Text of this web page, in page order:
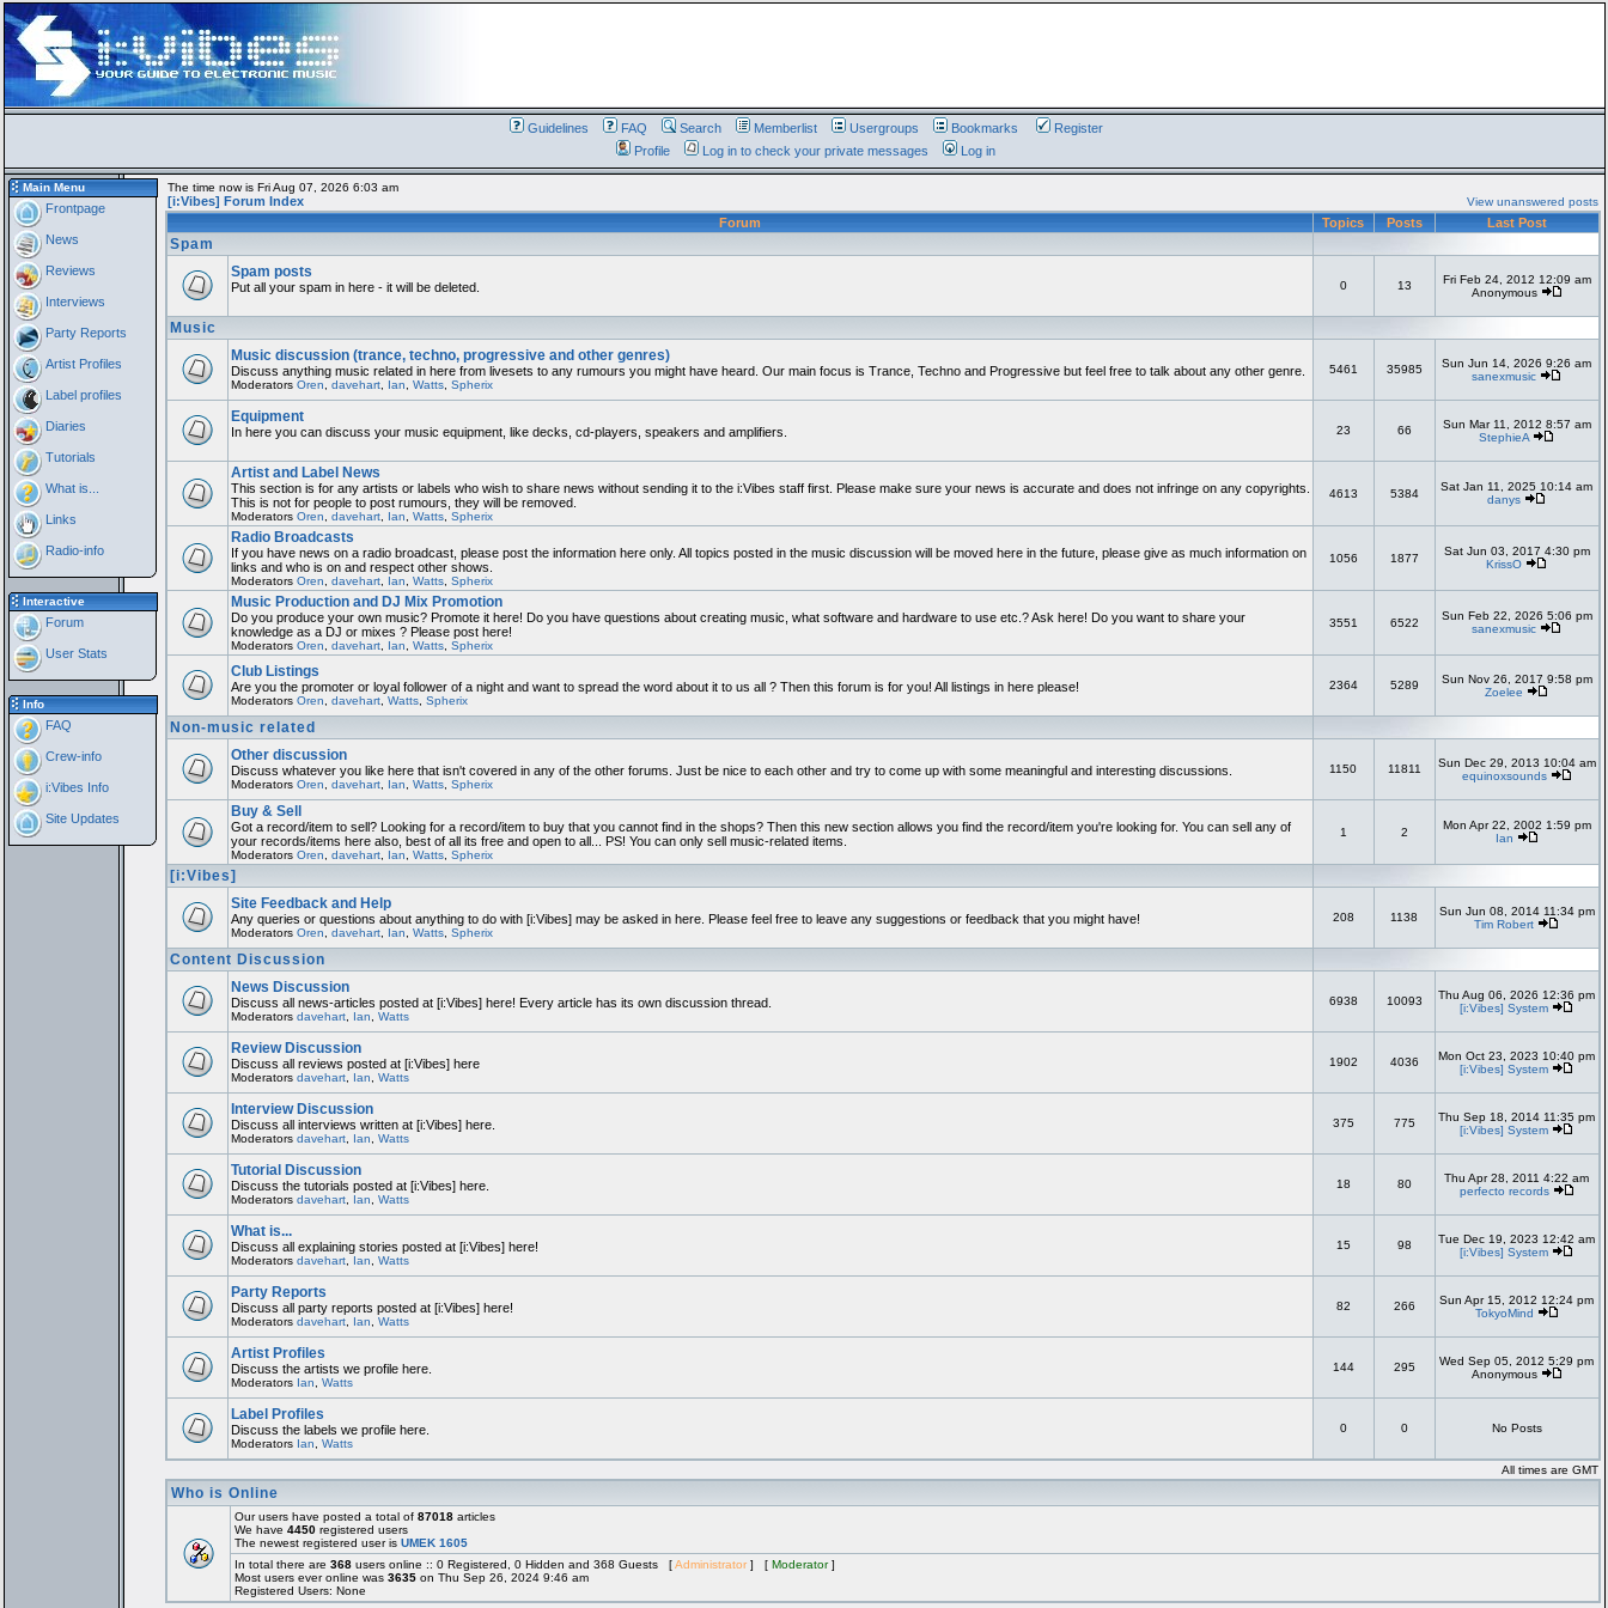
Guidelines FAQ Search Memberlist Usergroups Bookmarks
Register
Profile
Log in to check your private messages Log in
Main Menu
Frontpage
News
Reviews
Interviews
Party Reports
Artist Profiles
Label profiles
Diaries
Tutorials
What is...
Links
Radio-info
Interactive
Forum
User Stats
Info
FAQ
Crew-info
i:Vibes Info
Site Updates
The time now is Fri Aug 07, 2026 6:03 am
[i:Vibes] Forum Index View unanswered posts
Forum Topics Posts Last Post
Spam
Spam posts
Put all your spam in here - it will be deleted. 0 13
Fri Feb 24, 2012 12:09 am
Anonymous
Music
Music discussion (trance, techno, progressive and other genres)
Discuss anything music related in here from livesets to any rumours you might have heard. Our main focus is Trance, Techno and Progressive but feel free to talk about any other genre.
Moderators Oren davehart, Ian Watts, Spherix
5461 35985
Sun Jun 14, 2026 9:26 am
sanexmusic
Equipment
In here you can discuss your music equipment, like decks, cd-players, speakers and amplifiers. 23 66
Sun Mar 11, 2012 8:57 am
StephieA
Artist and Label News
This section is for any artists or labels who wish to share news without sending it to the i:Vibes staff first. Please make sure your news is accurate and does not infringe on any copyrights.
This is not for people to post rumours, they will be removed.
Moderators Oren davehart, Ian Watts, Spherix
4613 5384
Sat Jan 11, 2025 10:14 am
danys
Radio Broadcasts
If you have news on a radio broadcast, please post the information here only. All topics posted in the music discussion will be moved here in the future, please give as much information on
links and who is on and respect other shows.
Moderators Oren davehart, Ian Watts, Spherix
1056 1877
Sat Jun 03, 2017 4:30 pm
KrissO
Music Production and DJ Mix Promotion
Do you produce your own music? Promote it here! Do you have questions about creating music, what software and hardware to use etc.? Ask here! Do you want to share your
knowledge as a DJ or mixes ? Please post here!
Moderators Oren davehart, Ian Watts, Spherix
3551 6522
Sun Feb 22, 2026 5:06 pm
sanexmusic
Club Listings
Are you the promoter or loyal follower of a night and want to spread the word about it to us all ? Then this forum is for you! All listings in here please!
Moderators Oren davehart, Watts, Spherix
2364 5289
Sun Nov 26, 2017 9:58 pm
Zoelee
Non-music related
Other discussion
Discuss whatever you like here that isn't covered in any of the other forums. Just be nice to each other and try to come up with some meaningful and interesting discussions.
Moderators Oren davehart, Ian Watts, Spherix
1150 11811
Sun Dec 29, 2013 10:04 am
equinoxsounds
Buy & Sell
Got a record/item to sell? Looking for a record/item to buy that you cannot find in the shops? Then this new section allows you find the record/item you're looking for. You can sell any of
your records/items here also, best of all its free and open to all... PS! You can only sell music-related items.
Moderators Oren davehart, Ian Watts, Spherix
1 2
Mon Apr 22, 2002 1:59 pm
Ian
[i:Vibes]
Site Feedback and Help
Any queries or questions about anything to do with [i:Vibes] may be asked in here. Please feel free to leave any suggestions or feedback that you might have!
Moderators Oren davehart, Ian Watts, Spherix
208 1138
Sun Jun 08, 2014 11:34 pm
Tim Robert
Content Discussion
News Discussion
Discuss all news-articles posted at [i:Vibes] here! Every article has its own discussion thread.
Moderators davehart, Ian Watts
6938 10093
Thu Aug 06, 2026 12:36 pm
[i:Vibes] System
Review Discussion
Discuss all reviews posted at [i:Vibes] here
Moderators davehart, Ian Watts
1902 4036
Mon Oct 23, 2023 10:40 pm
[i:Vibes] System
Interview Discussion
Discuss all interviews written at [i:Vibes] here.
Moderators davehart, Ian Watts
375 775
Thu Sep 18, 2014 11:35 pm
[i:Vibes] System
Tutorial Discussion
Discuss the tutorials posted at [i:Vibes] here.
Moderators davehart, Ian Watts
18 80
Thu Apr 28, 2011 4:22 am
perfecto records
What is...
Discuss all explaining stories posted at [i:Vibes] here!
Moderators davehart, Ian Watts
15 98
Tue Dec 19, 2023 12:42 am
[i:Vibes] System
Party Reports
Discuss all party reports posted at [i:Vibes] here!
Moderators davehart, Ian Watts
82 266
Sun Apr 15, 2012 12:24 pm
TokyoMind
Artist Profiles
Discuss the artists we profile here.
Moderators Ian Watts
144 295
Wed Sep 05, 2012 5:29 pm
Anonymous
Label Profiles
Discuss the labels we profile here.
Moderators Ian Watts
0 0 No Posts
All times are GMT
Who is Online
Our users have posted a total of 87018articles
We have 4450registered users
The newest registered user is UMEK 1605
In total there are 368users online :: 0 Registered, 0 Hidden and 368 Guests [Administrator] [ Moderator]
Most users ever online was 3635on Thu Sep 26, 2024 9:46 am
Registered Users: None